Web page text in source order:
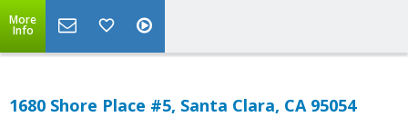
More
Info
1680 Shore Place #5, Santa Clara, CA 95054